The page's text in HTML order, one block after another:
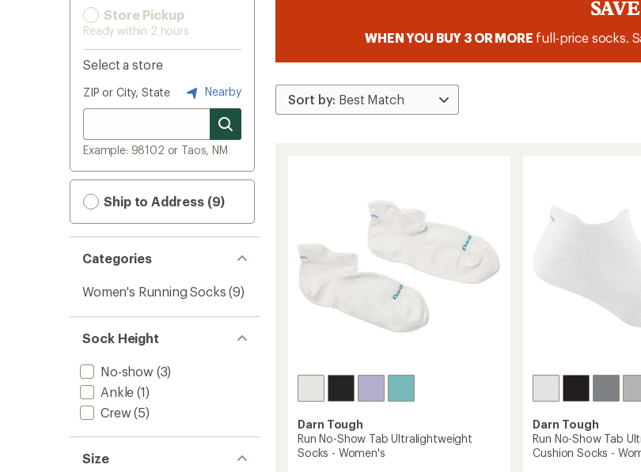
Store Pickup
Ready within 2 hours
Select a store
ZIP or City, State Nearby
Example: 98102 or Taos, NM
Ship to Address (9)
Categories
Women's Running Socks (9)
Sock Height
No-show (3)
Ankle (1)
Crew (5)
Size
WHEN YOU BUY 3 OR MORE full-price socks.
Darn Tough
Run No-Show Tab Ultralightweight
Socks - Women's
Darn Tough
Run No-Show Tab
Cushion Socks -